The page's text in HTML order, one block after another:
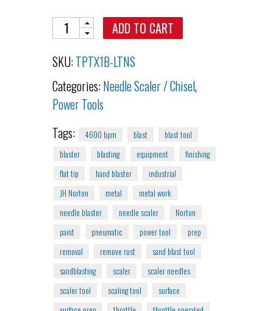
Quantity
ADD TO CART
SKU:TPTX1B-LTNS
Categories:Needle Scaler / Chisel,
Power Tools
Tags:
4600 bpm blast
blast tool
blaster
blasting equipment
finishing
flat tip
hand blaster
industrial
JH Norton
metal
metal work
needle blaster
needle scaler
Norton
paint
pneumatic power tool
prep
removal
remove rust
sand blast tool
sandblasting
scaler
scaler needles
scaler tool
scaling tool
surface